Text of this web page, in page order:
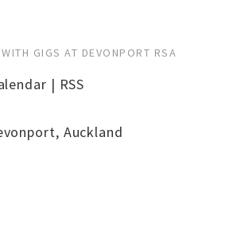
GIGS AT DEVONPORT RSA
| RSS
, Auckland